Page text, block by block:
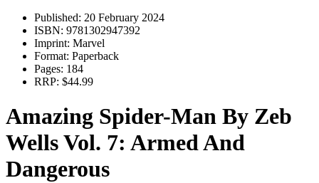
Published: 20 February 2024
ISBN: 9781302947392
Imprint: Marvel
Format: Paperback
Pages: 184
RRP: $44.99
Amazing Spider-Man By Zeb
Wells Vol. 7: Armed And
Dangerous